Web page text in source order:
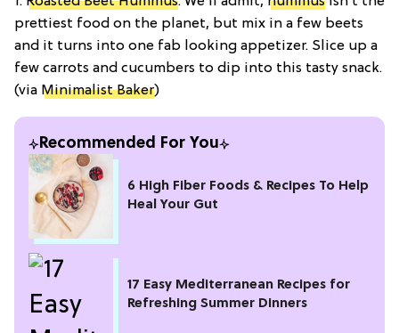
prettiest food on the planet, but mix in a few beets
and it turns into one fab looking appetizer. Slice up a
few carrots and cucumbers to dip into this tasty snack.
(via Minimalist Baker)
Recommended For You
6 High Fiber Foods & Recipes To Help
Heal Your Gut
17 Easy Mediterranean Recipes for
Refreshing Summer Dinners